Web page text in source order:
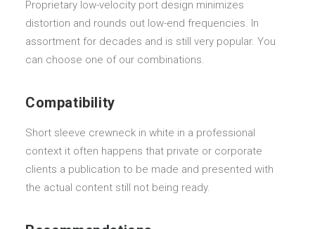
Proprietary low-velocity port design minimizes
distortion and rounds out low-end frequencies. In
assortment for decades and is still very popular. You
can choose one of our combinations.
Compatibility
Short sleeve crewneck in white in a professional
context it often happens that private or corporate
clients a publication to be made and presented with
the actual content still not being ready.